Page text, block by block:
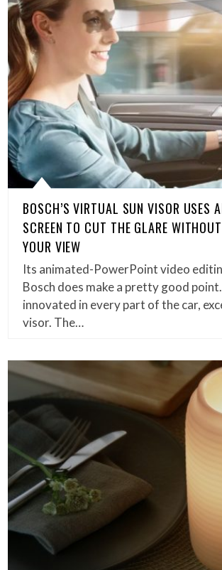
BOSCH’S VIRTUAL SUN VISOR USES
SCREEN TO CUT THE GLARE
YOUR VIEW
Its animated-PowerPoint video
Bosch does make a pretty good point.
innovated in every part of the car,
visor. The…